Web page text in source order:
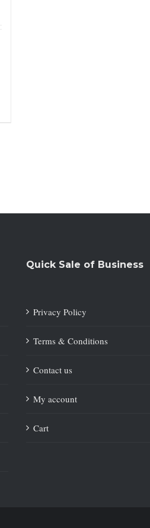
Quick Sale of Business
Privacy Policy
Terms & Conditions
Contact us
My account
Cart